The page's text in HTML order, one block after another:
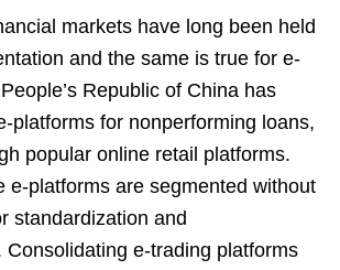
markets have long been held
and the same is true for e-
Republic of China has
platforms for nonperforming loans,
popular online retail platforms.
e-platforms are segmented without
standardization and
Consolidating e-trading platforms